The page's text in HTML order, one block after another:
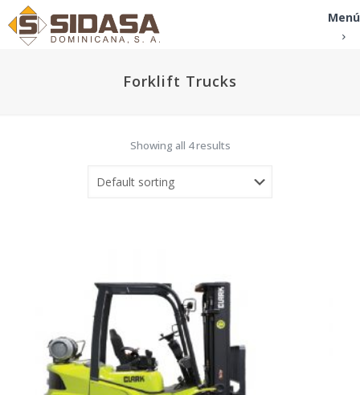
Menú
Forklift Trucks
Showing all 4 results